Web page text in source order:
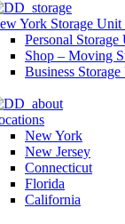
York Storage Unit
Personal
Shop – Moving
Business
New York
New Jersey
Connecticut
Florida
California